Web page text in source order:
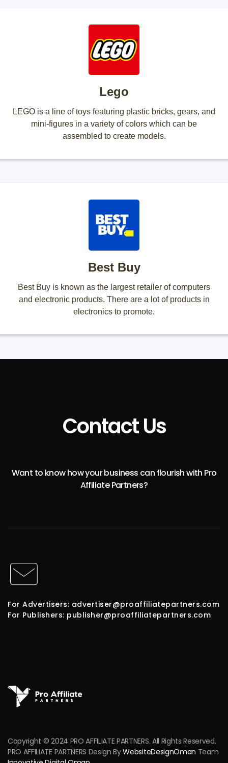
Lego
LEGO is a line of toys featuring plastic bricks, gears, and
mini-figures in a variety of colors which can be
assembled to create models.
Best Buy
Best Buy is known as the largest retailer of computers
and electronic products. There are a lot of products in
electronics to promote.
Contact Us
Want to know how your business can flourish with Pro
Affiliate Partners?
For Advertisers: advertiser@proaffiliatepartners.com
For Publishers: publisher@proaffiliatepartners.com
Copyright © 2024 PRO AFFILIATE PARTNERS. All Rights Reserved.
PRO AFFILIATE PARTNERS Design ByWebsiteDesignOman Team